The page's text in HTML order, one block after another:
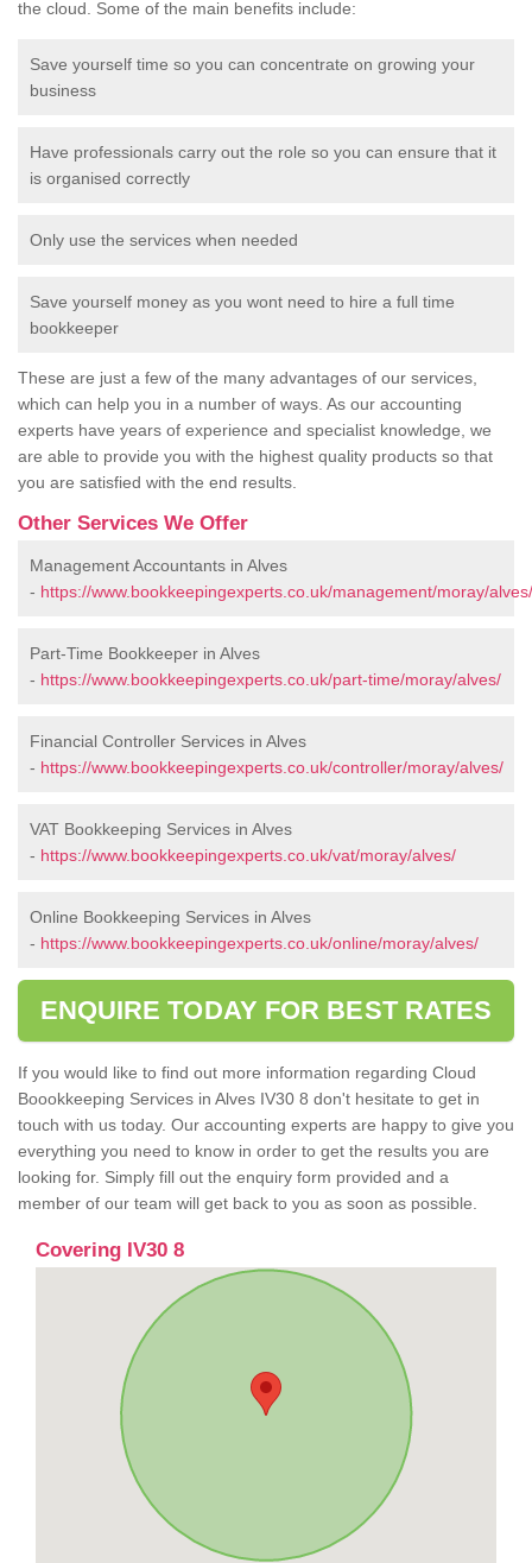
the cloud. Some of the main benefits include:
Save yourself time so you can concentrate on growing your
business
Have professionals carry out the role so you can ensure that it
is organised correctly
Only use the services when needed
Save yourself money as you wont need to hire a full time
bookkeeper
These are just a few of the many advantages of our services,
which can help you in a number of ways. As our accounting
experts have years of experience and specialist knowledge, we
are able to provide you with the highest quality products so that
you are satisfied with the end results.
Other Services We Offer
Management Accountants in Alves
- https://www.bookkeepingexperts.co.uk/management/moray/alves/
Part-Time Bookkeeper in Alves
- https://www.bookkeepingexperts.co.uk/part-time/moray/alves/
Financial Controller Services in Alves
- https://www.bookkeepingexperts.co.uk/controller/moray/alves/
VAT Bookkeeping Services in Alves
- https://www.bookkeepingexperts.co.uk/vat/moray/alves/
Online Bookkeeping Services in Alves
- https://www.bookkeepingexperts.co.uk/online/moray/alves/
ENQUIRE TODAY FOR BEST RATES
If you would like to find out more information regarding Cloud
Boookkeeping Services in Alves IV30 8 don't hesitate to get in
touch with us today. Our accounting experts are happy to give you
everything you need to know in order to get the results you are
looking for. Simply fill out the enquiry form provided and a
member of our team will get back to you as soon as possible.
Covering IV30 8